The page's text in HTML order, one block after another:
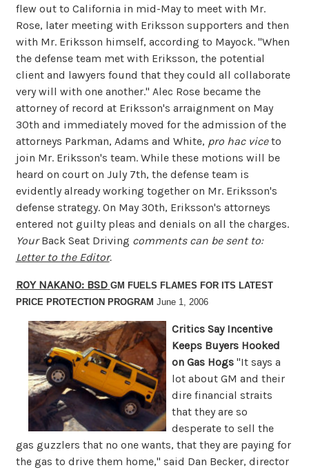
flew out to California in mid-May to meet with Mr.
Rose, later meeting with Eriksson supporters and then
with Mr. Eriksson himself, according to Mayock. "When
the defense team met with Eriksson, the potential
client and lawyers found that they could all collaborate
very will with one another." Alec Rose became the
attorney of record at Eriksson's arraignment on May
30th and immediately moved for the admission of the
attorneys Parkman, Adams and White, pro hac viceto
join Mr. Eriksson's team. While these motions will be
heard on court on July 7th, the defense team is
evidently already working together on Mr. Eriksson's
defense strategy. On May 30th, Eriksson's attorneys
entered not guilty pleas and denials on all the charges.
YourBack Seat Driving comments can be sent to:
Letter to the Editor.
ROY NAKANO: BSD GM FUELS FLAMES FOR ITS LATEST
PRICE PROTECTION PROGRAM June 1, 2006
Critics Say Incentive
Keeps Buyers Hooked
on Gas Hogs"It says a
lot about GM and their
dire financial straits
that they are so
desperate to sell the
gas guzzlers that no one wants, that they are paying for
the gas to drive them home," said Dan Becker, director